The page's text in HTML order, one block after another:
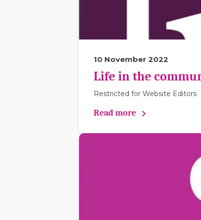
10 November 2022
Life in the
Restricted for Website Editors
Read more